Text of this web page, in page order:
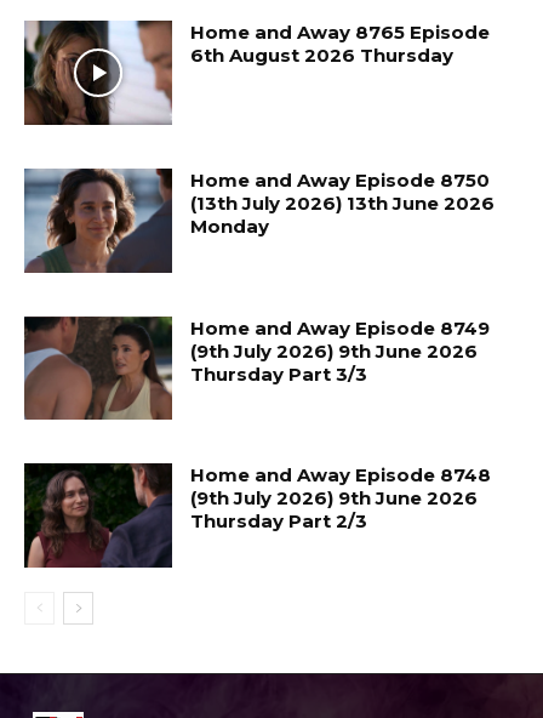
Home and Away 8765 Episode
6th August 2026 Thursday
Home and Away Episode 8750
(13th July 2026) 13th June 2026
Monday
Home and Away Episode 8749
(9th July 2026) 9th June 2026
Thursday Part 3/3
Home and Away Episode 8748
(9th July 2026) 9th June 2026
Thursday Part 2/3